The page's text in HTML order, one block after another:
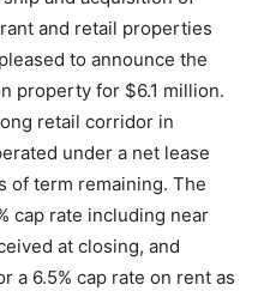
and retail properties
to announce the
property for $6.1 million.
retail corridor in
under a net lease
of term remaining. The
cap rate including near
at closing, and
a 6.5% cap rate on rent as